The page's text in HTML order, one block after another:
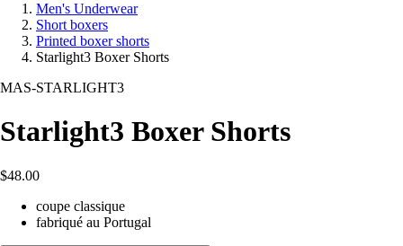
Men's Underwear
Short boxers
Printed boxer shorts
Starlight3 Boxer Shorts
MAS-STARLIGHT3
Starlight3 Boxer Shorts
$48.00
coupe classique
fabriqué au Portugal